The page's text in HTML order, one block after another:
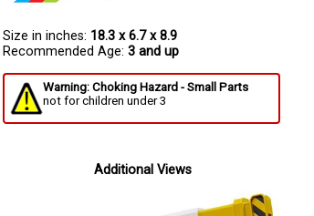
Size in inches: 18.3 x 6.7 x 8.9
Recommended Age: 3 and up
Warning: Choking Hazard - Small Parts
not for children under 3
Additional Views